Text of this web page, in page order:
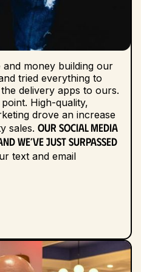
and money building our
tried everything to
delivery apps to ours.
High-quality,
drove an increase
sales. Our social media
we’ve just surpassed
text and email